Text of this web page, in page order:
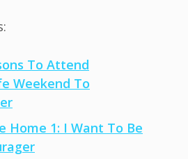
To Attend
Weekend To
Home 1: I Want To Be